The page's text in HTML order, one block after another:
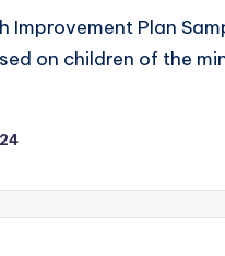
Plan
on children of the